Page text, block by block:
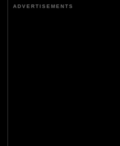
ADVERTISEMENTS